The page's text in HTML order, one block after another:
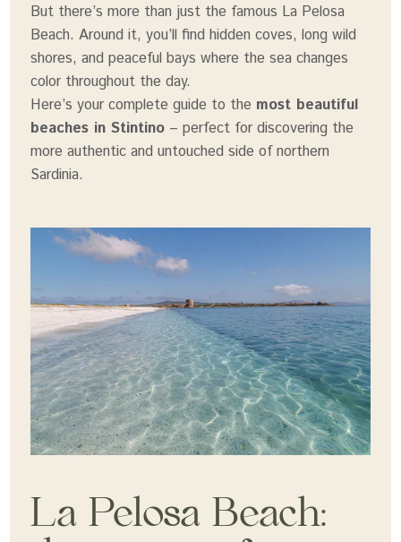
But there’s more than just the famous La Pelosa
Beach. Around it, you’ll find hidden coves, long wild
shores, and peaceful bays where the sea changes
color throughout the day.
Here’s your complete guide to the most beautiful
beaches in Stintino– perfect for discovering the
more authentic and untouched side of northern
Sardinia.
La Pelosa Beach: